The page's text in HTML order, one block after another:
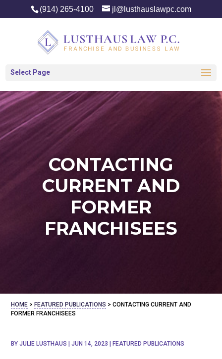
(914) 265-4100 jl@lusthauslawpc.com
Select Page
CONTACTING
CURRENT AND
FORMER
FRANCHISEES
HOME >FEATURED PUBLICATIONS >CONTACTING CURRENT AND
FORMER FRANCHISEES
BYJULIE LUSTHAUS |JUN 14, 2023 FEATURED PUBLICATIONS